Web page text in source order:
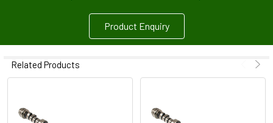
Product Enquiry
Related Products